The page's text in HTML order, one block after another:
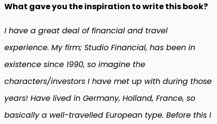
What gave you the inspiration to write this book?
I have a great deal of financial and travel
experience. My firm; Studio Financial, has been in
existence since 1990, so imagine the
characters/investors I have met up with during those
years! Have lived in Germany, Holland, France, so
basically a well-travelled European type. Before this I